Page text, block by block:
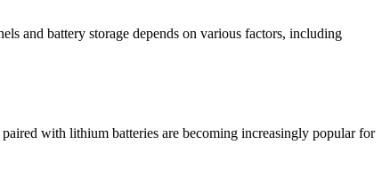
and battery storage depends on various factors, including
with lithium batteries are becoming increasingly popular for